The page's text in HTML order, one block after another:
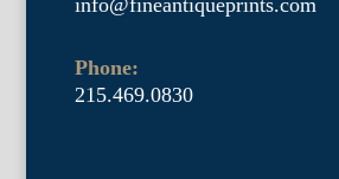
Phone:
215.469.0830